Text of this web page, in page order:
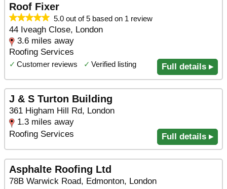
Roof Fixer
5.0 out of 5 based on 1 review
44 Iveagh Close, London
3.6 miles away
Roofing Services
✓ Customer reviews ✓ Verified listing Full details ▸
J & S Turton Building
361 Higham Hill Rd, London
1.3 miles away
Roofing Services
Full details ▸
Asphalte Roofing Ltd
78B Warwick Road, Edmonton, London